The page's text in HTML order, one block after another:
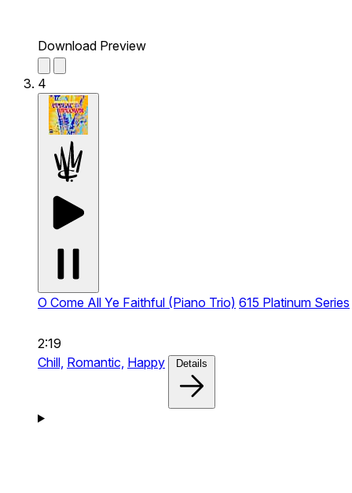
Download Preview
4
O Come All Ye Faithful (Piano Trio) 615 Platinum Series
2:19
Chill, Romantic, Happy Details